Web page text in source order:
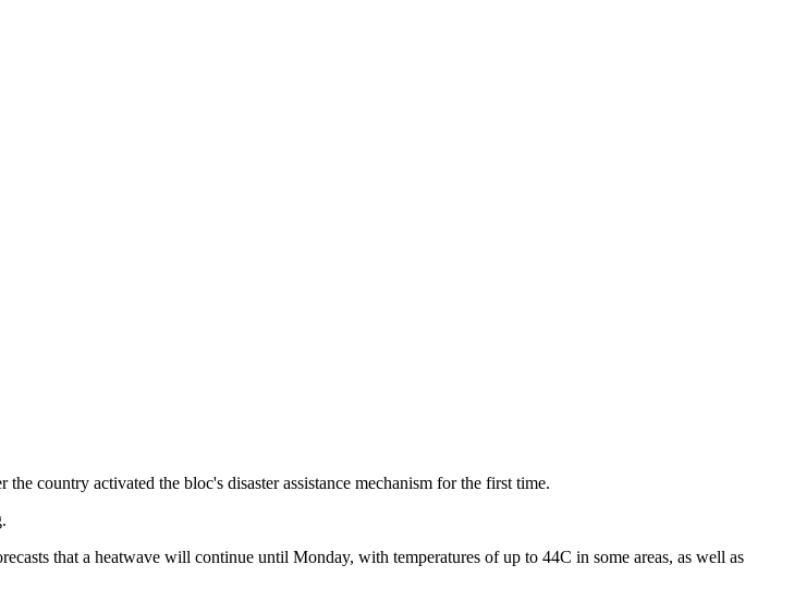
country activated the bloc's disaster assistance mechanism for the first time.
that a heatwave will continue until Monday, with temperatures of up to 44C in some areas, as well as